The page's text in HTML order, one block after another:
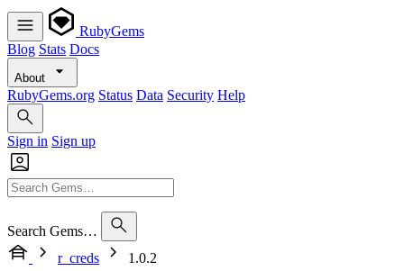
RubyGems
Blog Stats Docs
About
RubyGems.org Status Data Security Help
Sign in Sign up
Search Gems…
r_creds
1.0.2